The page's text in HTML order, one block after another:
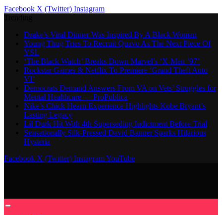
Facebook X (Twitter) Instagram
Drake’s Viral Dinner Was Inspired By A Black Woman
Young Thug Tries To Recruit Quavo As The Next Piece Of
YSL
‘The Black Watch’ Breaks Down Marvel’s ‘X-Men ’97’
Rockstar Games & Netflix To Premiere ‘Grand Theft Auto
VI’
Democrats Demand Answers From VA on Vets’ Struggles for
Mental Healthcare — ProPublica
Nike’s Chick Hearn Experience Highlights Kobe Bryant’s
Lasting Legacy
Lil Durk Hit With 4th Superseding Indictment Before Trial
Sensationally Silk-Pressed David Banner Sparks Hilarious
Hysteria
Facebook X (Twitter) InstagramYouTube